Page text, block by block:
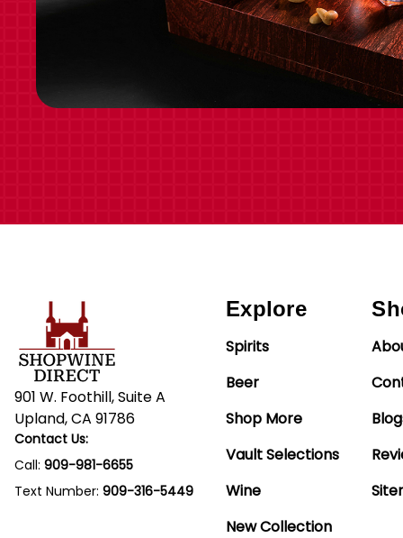
901 W. Foothill, Suite A
Upland, CA 91786
Contact Us:
Call: 909-981-6655
Text Number: 909-316-5449
Explore
Spirits
Beer
Shop More
Vault Selections
Wine
New Collection